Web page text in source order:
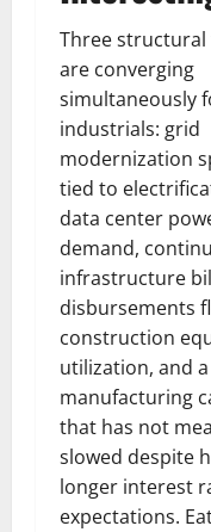
Three structural
are converging
simultaneously
industrials: grid
modernization
tied to
data center
demand,
infrastructure
disbursements
construction
utilization, and a
manufacturing
that has not
slowed despite
longer interest
expectations.